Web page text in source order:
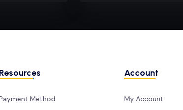
Resources
Method
Account
My Account